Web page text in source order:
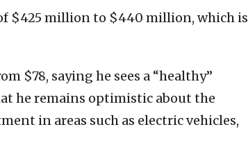
$425 million to $440 million, which is
$78, saying he sees a “healthy”
he remains optimistic about the
in areas such as electric vehicles,